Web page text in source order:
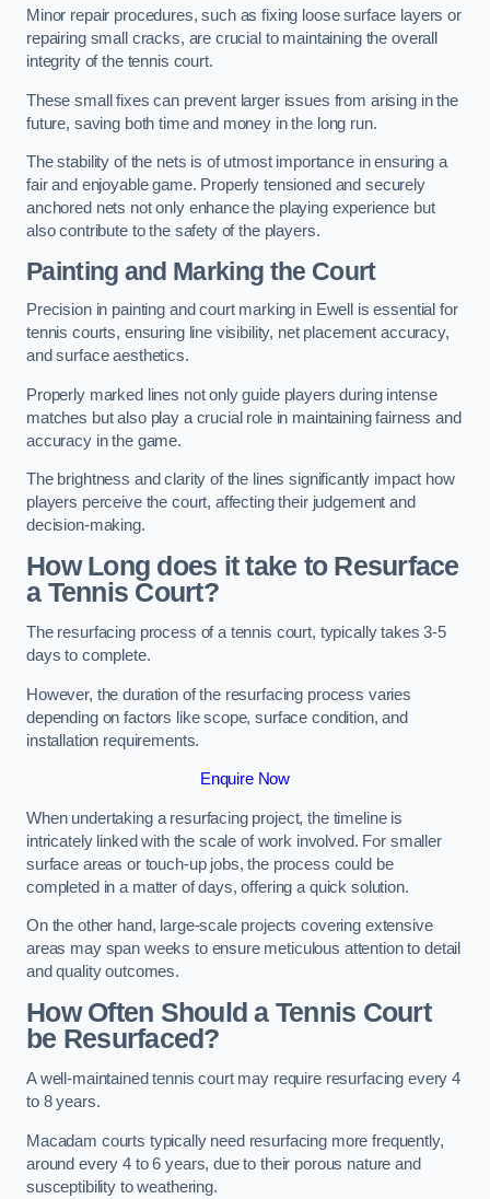
Minor repair procedures, such as fixing loose surface layers or
repairing small cracks, are crucial to maintaining the overall
integrity of the tennis court.
These small fixes can prevent larger issues from arising in the
future, saving both time and money in the long run.
The stability of the nets is of utmost importance in ensuring a
fair and enjoyable game. Properly tensioned and securely
anchored nets not only enhance the playing experience but
also contribute to the safety of the players.
Painting and Marking the Court
Precision in painting and court marking in Ewell is essential for
tennis courts, ensuring line visibility, net placement accuracy,
and surface aesthetics.
Properly marked lines not only guide players during intense
matches but also play a crucial role in maintaining fairness and
accuracy in the game.
The brightness and clarity of the lines significantly impact how
players perceive the court, affecting their judgement and
decision-making.
How Long does it take to Resurface
a Tennis Court?
The resurfacing process of a tennis court, typically takes 3-5
days to complete.
However, the duration of the resurfacing process varies
depending on factors like scope, surface condition, and
installation requirements.
Enquire Now
When undertaking a resurfacing project, the timeline is
intricately linked with the scale of work involved. For smaller
surface areas or touch-up jobs, the process could be
completed in a matter of days, offering a quick solution.
On the other hand, large-scale projects covering extensive
areas may span weeks to ensure meticulous attention to detail
and quality outcomes.
How Often Should a Tennis Court
be Resurfaced?
A well-maintained tennis court may require resurfacing every 4
to 8 years.
Macadam courts typically need resurfacing more frequently,
around every 4 to 6 years, due to their porous nature and
susceptibility to weathering.